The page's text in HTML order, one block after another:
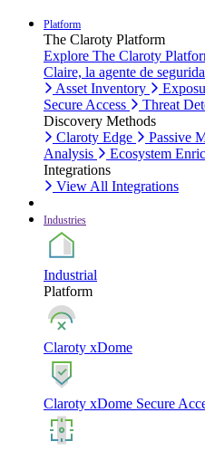
Platform
The Claroty Platform
Explore The Claroty
Claire, la agente de
Asset Inventory
Secure Access
Threat
Discovery Methods
Claroty Edge
Passive
Analysis
Ecosystem
Integrations
View All Integrations
Industries
Industrial
Platform
Claroty xDome
Claroty xDome Secure